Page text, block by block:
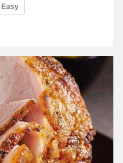
Easy